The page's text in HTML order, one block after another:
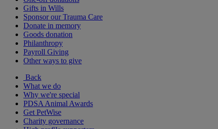
Gifts in Wills
Sponsor our Trauma Care
Donate in memory
Goods donation
Philanthropy
Payroll Giving
Other ways to give
Back
What we do
Why we're special
PDSA Animal Awards
Get PetWise
Charity governance